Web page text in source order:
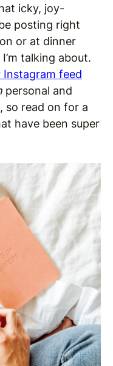
icky, joy-
posting right
or at dinner
talking about.
Instagram feed
personal and
so read on for a
have been super